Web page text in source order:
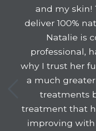
and my skin!
deliver 100%
Natalie is
professional,
why I trust her
a much
treatments
treatment that
improving with